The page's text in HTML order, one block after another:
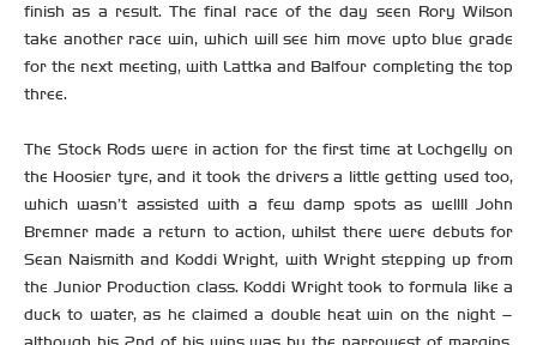
finish as a result. The final race of the day seen Rory Wilson
take another race win, which will see him move upto blue grade
for the next meeting, with Lattka and Balfour completing the top
three.
The Stock Rods were in action for the first time at Lochgelly on
the Hoosier tyre, and it took the drivers a little getting used too,
which wasn’t assisted with a few damp spots as well!! John
Bremner made a return to action, whilst there were debuts for
Sean Naismith and Koddi Wright, with Wright stepping up from
the Junior Production class. Koddi Wright took to formula like a
duck to water, as he claimed a double heat win on the night –